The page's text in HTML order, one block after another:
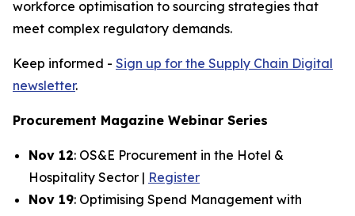
workforce optimisation to sourcing strategies that
meet complex regulatory demands.
Keep informed - Sign up for the Supply Chain Digital
newsletter.
Procurement Magazine Webinar Series
Nov 12: OS&E Procurement in the Hotel &
Hospitality Sector | Register
Nov 19: Optimising Spend Management with